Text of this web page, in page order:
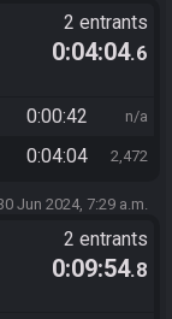
2 entrants
0:04:04.6
0:00:42 n/a
0:04:04 2,472
Jun 2024, 7:29 a.m.
2 entrants
0:09:54.8